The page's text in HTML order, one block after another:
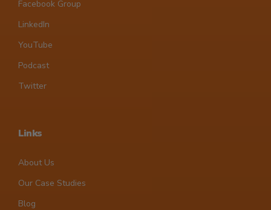
Facebook Group
LinkedIn
YouTube
Podcast
Twitter
Links
About Us
Our Case Studies
Blog